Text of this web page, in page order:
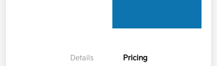
Details Pricing